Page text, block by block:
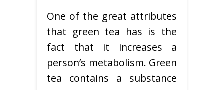
One of the great attributes
that green tea has is the
fact that it increases a
person’s metabolism. Green
tea contains a substance